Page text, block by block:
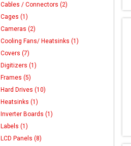
Cables / Connectors (2)
Cages (1)
Cameras (2)
Cooling Fans/ Heatsinks (1)
Covers (7)
Digitizers (1)
Frames (5)
Hard Drives (10)
Heatsinks (1)
Inverter Boards (1)
Labels (1)
LCD Panels (8)